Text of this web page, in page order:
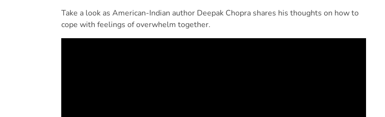
Take a look as American-Indian author Deepak Chopra shares his thoughts on how to
cope with feelings of overwhelm together.